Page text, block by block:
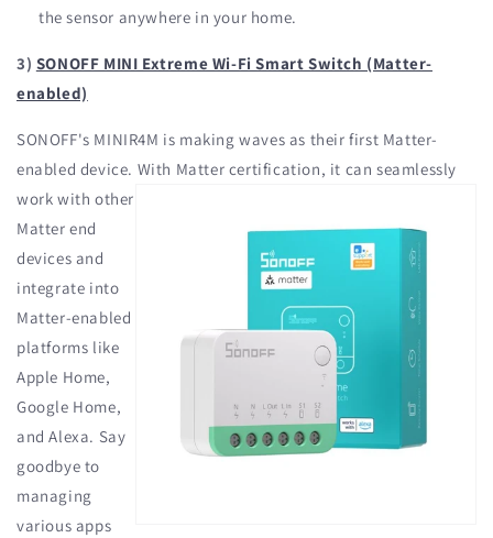
the sensor anywhere in your home.
3) SONOFF MINI Extreme Wi-Fi Smart Switch (Matter-
enabled)
SONOFF's MINIR4M is making waves as their first Matter-
enabled device. With Matter certification, it can seamlessly
work with other
Matter end
devices and
integrate into
Matter-enabled
platforms like
Apple Home,
Google Home,
and Alexa. Say
goodbye to
managing
various apps